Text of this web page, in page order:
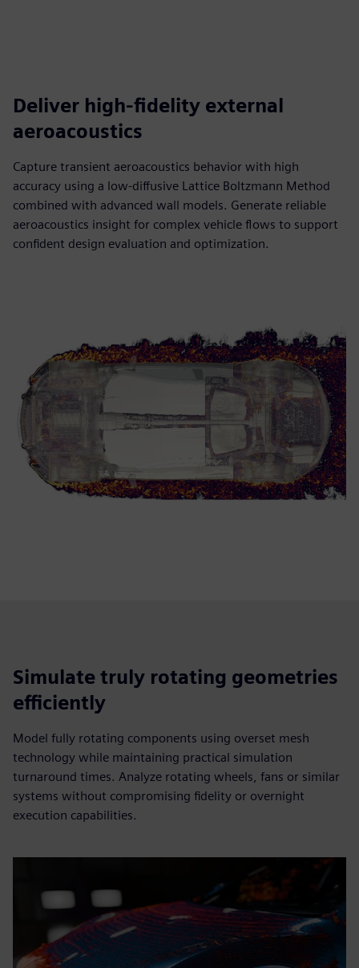
Deliver high‑fidelity external
aeroacoustics
Capture transient aeroacoustics behavior with high
accuracy using a low‑diffusive Lattice Boltzmann Method
combined with advanced wall models. Generate reliable
aeroacoustics insight for complex vehicle flows to support
confident design evaluation and optimization.
Simulate truly rotating geometries
efficiently
Model fully rotating components using overset mesh
technology while maintaining practical simulation
turnaround times. Analyze rotating wheels, fans or similar
systems without compromising fidelity or overnight
execution capabilities.